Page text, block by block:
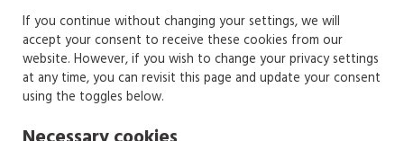
If you continue without changing your settings, we will
accept your consent to receive these cookies from our
website. However, if you wish to change your privacy settings
at any time, you can revisit this page and update your consent
using the toggles below.